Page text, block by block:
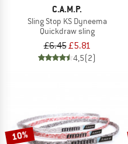
C.A.M.P.
Sling Stop KS Dyneema
Quickdraw sling
£6.45£5.81
4,5(2)
10%